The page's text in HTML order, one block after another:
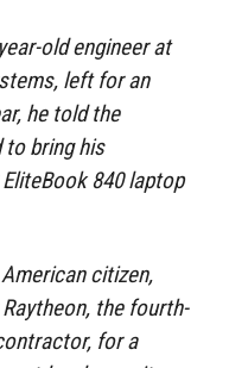
old engineer at
left for an
he told the
to bring his
840 laptop
citizen,
the fourth-
for a